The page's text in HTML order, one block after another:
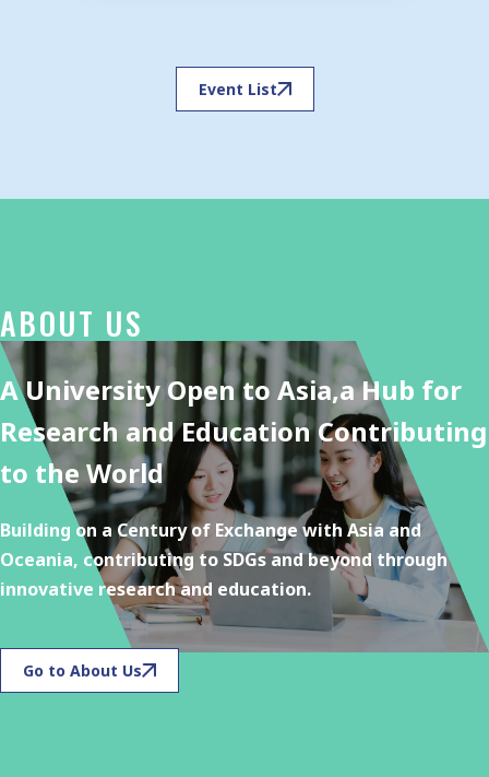
Event List
ABOUT US
A University Open to Asia,a Hub for
Research and Education Contributing
to the World
Building on a Century of Exchange with Asia and
Oceania, contributing to SDGs and beyond through
innovative research and education.
Go to About Us